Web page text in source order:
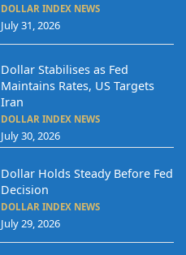
DOLLAR INDEX NEWS
July 31, 2026
Dollar Stabilises as Fed
Maintains Rates, US Targets
Iran
DOLLAR INDEX NEWS
July 30, 2026
Dollar Holds Steady Before Fed
Decision
DOLLAR INDEX NEWS
July 29, 2026